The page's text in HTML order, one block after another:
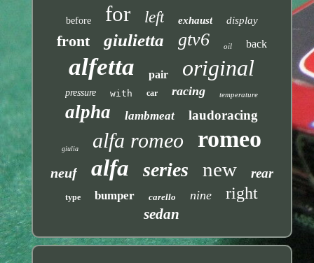
before for left exhaust display
front giulietta gtv6 oil back
alfetta pair original
pressure with car racing temperature
alpha lambmeat laudoracing
giulia alfa romeo romeo
neuf alfa series new rear
type bumper carello nine right
sedan